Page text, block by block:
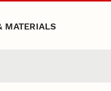
MATERIALS